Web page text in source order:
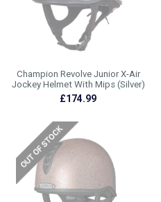
Champion Revolve Junior X-Air
Jockey Helmet With Mips (Silver)
£174.99